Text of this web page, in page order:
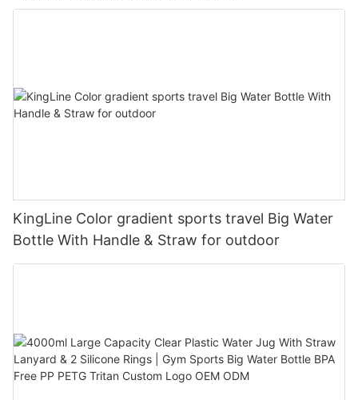
KingLine Color gradient sports travel Big Water
Bottle With Handle & Straw for outdoor